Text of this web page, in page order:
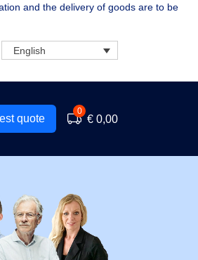
and the delivery of goods are to be
English
quote
0
€ 0,00